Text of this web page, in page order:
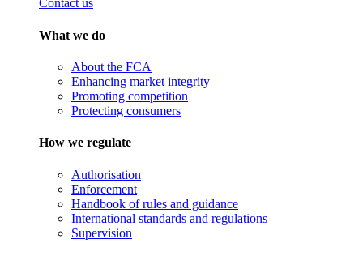
Contact us
What we do
About the FCA
Enhancing market integrity
Promoting competition
Protecting consumers
How we regulate
Authorisation
Enforcement
Handbook of rules and guidance
International standards and regulations
Supervision